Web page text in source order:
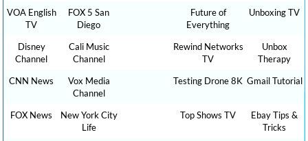
VOA English
TV
FOX 5 San
Diego
Future of
Everything
Unboxing TV
Disney
Channel
Cali Music
Channel
Rewind Networks
TV
Unbox
Therapy
CNN News
Vox Media
Channel
Testing Drone 8K Gmail Tutorial
FOX News
New York City
Life
Top Shows TV
Ebay Tips &
Tricks